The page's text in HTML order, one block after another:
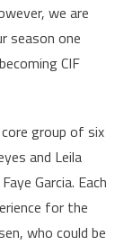
we are
season one
CIF
group of six
and Leila
Garcia. Each
for the
who could be